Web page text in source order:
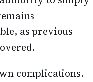
as previous
complications.